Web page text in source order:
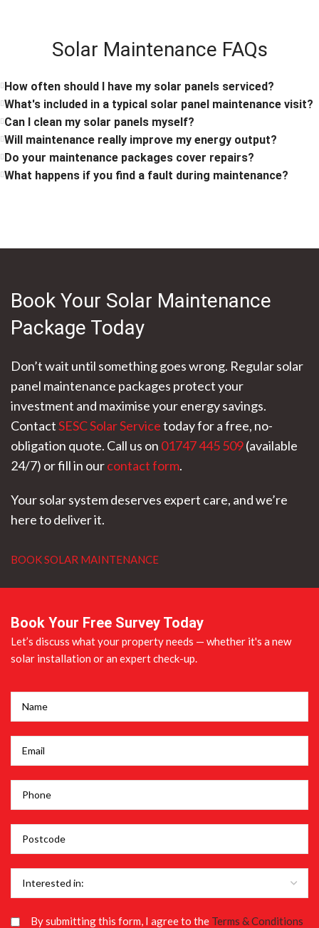
Solar Maintenance FAQs
How often should I have my solar panels serviced?
What's included in a typical solar panel maintenance visit?
Can I clean my solar panels myself?
Will maintenance really improve my energy output?
Do your maintenance packages cover repairs?
What happens if you find a fault during maintenance?
Book Your Solar Maintenance
Package Today
Don’t wait until something goes wrong. Regular solar
panel maintenance packages protect your
investment and maximise your energy savings.
ContactSESC Solar Servicetoday for a free, no-
obligation quote. Call us on 01747 445 509(available
24/7) or fill in ourcontact form.
Your solar system deserves expert care, and we’re
here to deliver it.
BOOK SOLAR MAINTENANCE
Book Your Free Survey Today
Let’s discuss what your property needs — whether it's a new
solar installation or an expert check-up.
By submitting this form, I agree to the Terms & Conditions